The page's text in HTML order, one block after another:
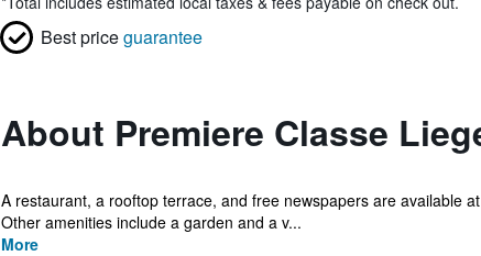
Best priceguarantee
About Premiere Classe
A restaurant, a rooftop terrace, and free newspapers are available
Other amenities include a garden and a v...
More